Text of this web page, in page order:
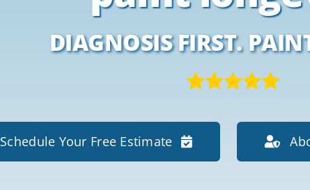
DIAGNOSIS FIRST.
Schedule Your Free Estimate